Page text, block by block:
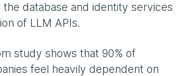
database and identity services
of LLM APIs.
study shows that 90% of
feel heavily dependent on